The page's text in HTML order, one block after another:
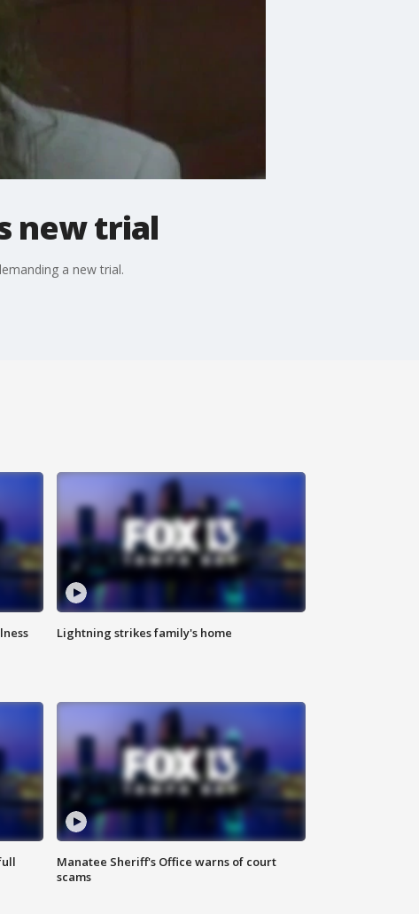
new trial
a new trial.
Lightning strikes family's home
Manatee Sheriff's Office warns of court
scams